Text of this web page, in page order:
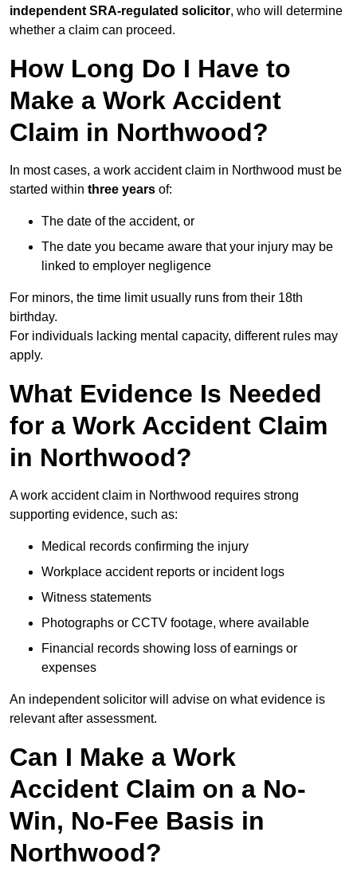
independent SRA-regulated solicitor, who will determine
whether a claim can proceed.
How Long Do I Have to
Make a Work Accident
Claim in Northwood?
In most cases, a work accident claim in Northwood must be
started within three years of:
The date of the accident, or
The date you became aware that your injury may be
linked to employer negligence
For minors, the time limit usually runs from their 18th
birthday.
For individuals lacking mental capacity, different rules may
apply.
What Evidence Is Needed
for a Work Accident Claim
in Northwood?
A work accident claim in Northwood requires strong
supporting evidence, such as:
Medical records confirming the injury
Workplace accident reports or incident logs
Witness statements
Photographs or CCTV footage, where available
Financial records showing loss of earnings or
expenses
An independent solicitor will advise on what evidence is
relevant after assessment.
Can I Make a Work
Accident Claim on a No-
Win, No-Fee Basis in
Northwood?